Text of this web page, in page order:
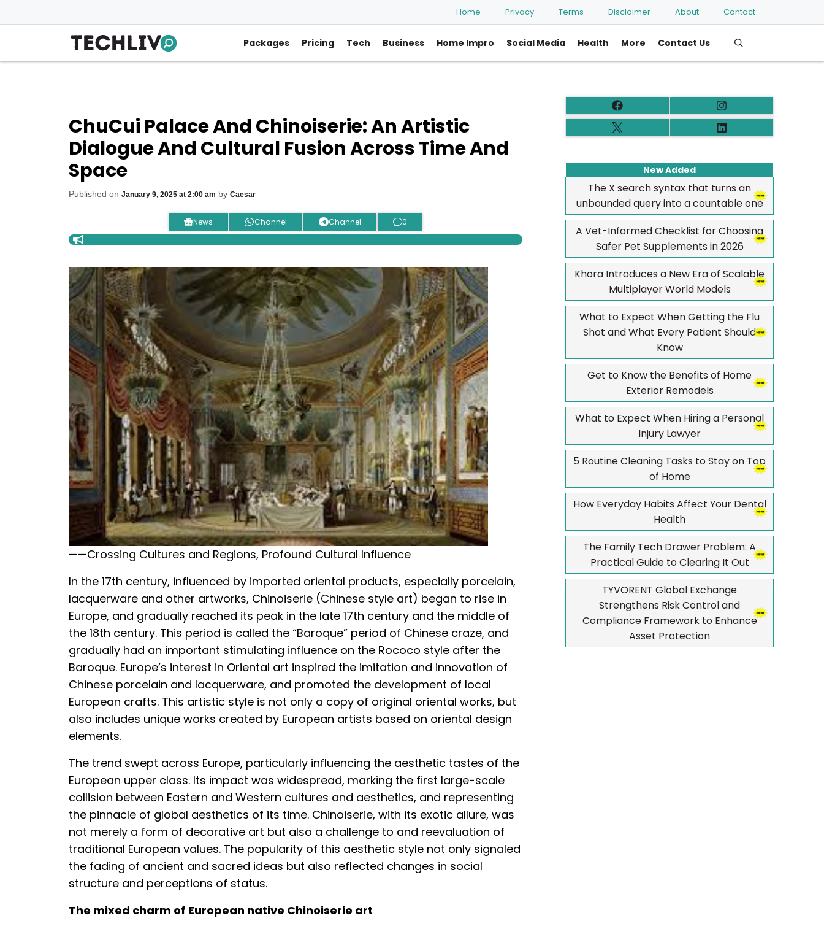
to
Home Privacy Terms Disclaimer About Contact
Packages Pricing Tech Business Home Impro Social Media Health More Contact Us
ChuCui Palace And Chinoiserie: An Artistic
Dialogue And Cultural Fusion Across Time And
Space
Published on January 9, 2025 at 2:00 am by Caesar
News Channel Channel 0
——Crossing Cultures and Regions, Profound Cultural Influence
In the 17th century, influenced by imported oriental products, especially porcelain,
lacquerware and other artworks, Chinoiserie (Chinese style art) began to rise in
Europe, and gradually reached its peak in the late 17th century and the middle of
the 18th century. This period is called the “Baroque” period of Chinese craze, and
gradually had an important stimulating influence on the Rococo style after the
Baroque. Europe’s interest in Oriental art inspired the imitation and innovation of
Chinese porcelain and lacquerware, and promoted the development of local
European crafts. This artistic style is not only a copy of original oriental works, but
also includes unique works created by European artists based on oriental design
elements.
The trend swept across Europe, particularly influencing the aesthetic tastes of the
European upper class. Its impact was widespread, marking the first large-scale
collision between Eastern and Western cultures and aesthetics, and representing
the pinnacle of global aesthetics of its time. Chinoiserie, with its exotic allure, was
not merely a form of decorative art but also a challenge to and reevaluation of
traditional European values. The popularity of this aesthetic style not only signaled
the fading of ancient and sacred ideas but also reflected changes in social
structure and perceptions of status.
The mixed charm of European native Chinoiserie art
New Added
The X search syntax that turns an
unbounded query into a countable one
A Vet-Informed Checklist for Choosing
Safer Pet Supplements in 2026
Khora Introduces a New Era of Scalable
Multiplayer World Models
What to Expect When Getting the Flu
Shot and What Every Patient Should
Know
Get to Know the Benefits of Home
Exterior Remodels
What to Expect When Hiring a Personal
Injury Lawyer
5 Routine Cleaning Tasks to Stay on Top
of Home
How Everyday Habits Affect Your Dental
Health
The Family Tech Drawer Problem: A
Practical Guide to Clearing It Out
TYVORENT Global Exchange
Strengthens Risk Control and
Compliance Framework to Enhance
Asset Protection